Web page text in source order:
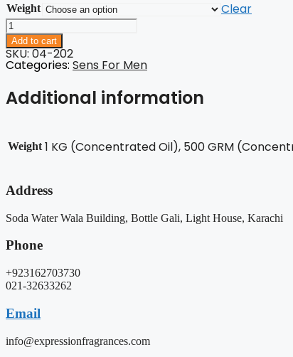
Weight Clear
Splendor
quantity
Add to cart
SKU: 04-202
Categories: Sens For Men
Additional information
Weight 1 KG (Concentrated Oil), 500 GRM
Address
Soda Water Wala Building, Bottle Gali, Light House, Karachi
Phone
+923162703730
021-32633262
Email
info@expressionfragrances.com